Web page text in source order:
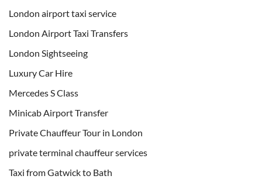
London airport taxi service
London Airport Taxi Transfers
London Sightseeing
Luxury Car Hire
Mercedes S Class
Minicab Airport Transfer
Private Chauffeur Tour in London
private terminal chauffeur services
Taxi from Gatwick to Bath